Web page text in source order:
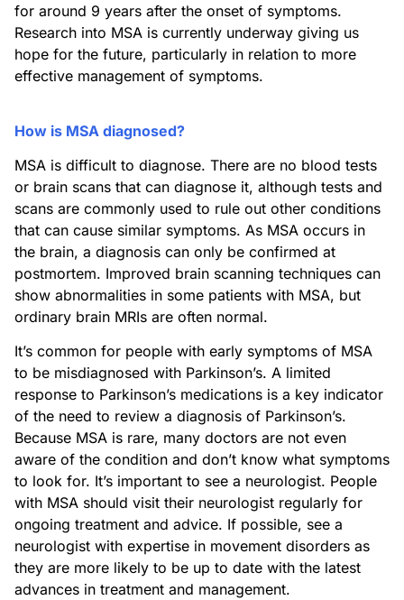
for around 9 years after the onset of symptoms.
Research into MSA is currently underway giving us
hope for the future, particularly in relation to more
effective management of symptoms.
How is MSA diagnosed?
MSA is difficult to diagnose. There are no blood tests
or brain scans that can diagnose it, although tests and
scans are commonly used to rule out other conditions
that can cause similar symptoms. As MSA occurs in
the brain, a diagnosis can only be confirmed at
postmortem. Improved brain scanning techniques can
show abnormalities in some patients with MSA, but
ordinary brain MRIs are often normal.
It’s common for people with early symptoms of MSA
to be misdiagnosed with Parkinson’s. A limited
response to Parkinson’s medications is a key indicator
of the need to review a diagnosis of Parkinson’s.
Because MSA is rare, many doctors are not even
aware of the condition and don’t know what symptoms
to look for. It’s important to see a neurologist. People
with MSA should visit their neurologist regularly for
ongoing treatment and advice. If possible, see a
neurologist with expertise in movement disorders as
they are more likely to be up to date with the latest
advances in treatment and management.